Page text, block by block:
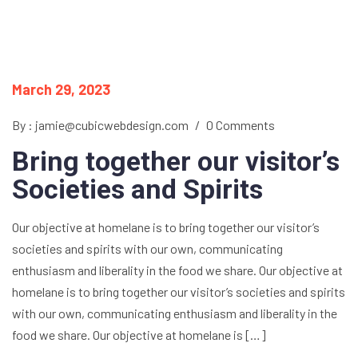
March 29, 2023
By : jamie@cubicwebdesign.com / 0 Comments
Bring together our visitor’s
Societies and Spirits
Our objective at homelane is to bring together our visitor’s
societies and spirits with our own, communicating
enthusiasm and liberality in the food we share. Our objective at
homelane is to bring together our visitor’s societies and spirits
with our own, communicating enthusiasm and liberality in the
food we share. Our objective at homelane is […]